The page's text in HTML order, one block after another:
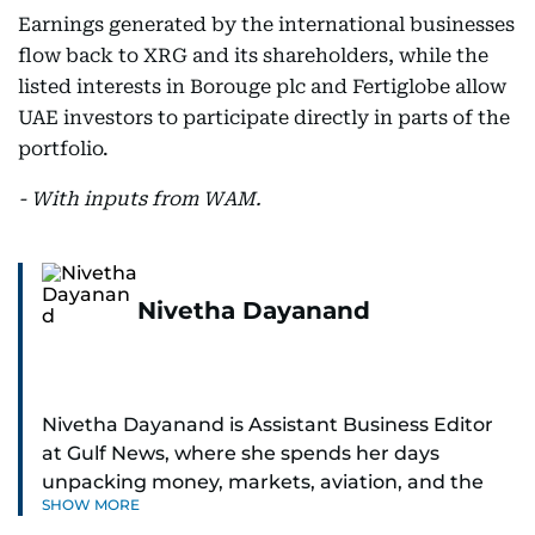
Earnings generated by the international businesses
flow back to XRG and its shareholders, while the
listed interests in Borouge plc and Fertiglobe allow
UAE investors to participate directly in parts of the
portfolio.
- With inputs from WAM.
Nivetha Dayanand
Nivetha Dayanand is Assistant Business Editor
at Gulf News, where she spends her days
unpacking money, markets, aviation, and the
big shifts shaping life in the Gulf. Before
SHOW MORE